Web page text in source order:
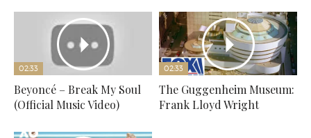
02:33
Beyoncé – Break My Soul
(Official Music Video)
02:33
The Guggenheim Museum:
Frank Lloyd Wright